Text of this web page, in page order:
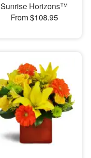
Sunrise Horizons™
From $108.95